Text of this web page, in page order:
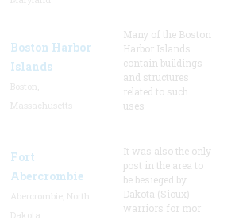
Boston Harbor
Islands
Many of the Boston
Harbor Islands
contain buildings
and structures
related to such
uses
Fort
Abercrombie
It was also the only
post in the area to
be besieged by
Dakota (Sioux)
warriors for mor